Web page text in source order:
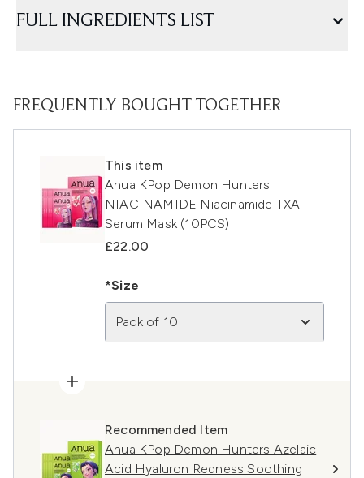
FULL INGREDIENTS LIST
FREQUENTLY BOUGHT TOGETHER
This item
Anua KPop Demon Hunters
NIACINAMIDE Niacinamide TXA
Serum Mask (10PCS)
£22.00
*Size
Pack of 10
Recommended Item
Anua KPop Demon Hunters Azelaic
Acid Hyaluron Redness Soothing